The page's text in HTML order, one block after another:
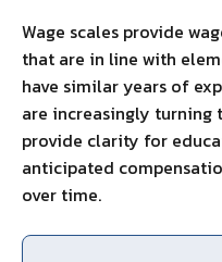
Wage scales provide
that are in line with
have similar years of
are increasingly turning
provide clarity for
anticipated
over time.